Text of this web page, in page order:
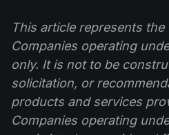
This article represents
Companies operating
only. It is not to be
solicitation, or
products and services
Companies operating